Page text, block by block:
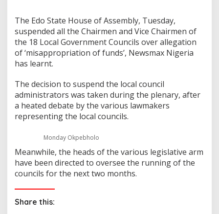
The Edo State House of Assembly, Tuesday,
suspended all the Chairmen and Vice Chairmen of
the 18 Local Government Councils over allegation
of ‘misappropriation of funds’, Newsmax Nigeria
has learnt.
The decision to suspend the local council
administrators was taken during the plenary, after
a heated debate by the various lawmakers
representing the local councils.
Monday Okpebholo
Meanwhile, the heads of the various legislative arm
have been directed to oversee the running of the
councils for the next two months.
Share this: